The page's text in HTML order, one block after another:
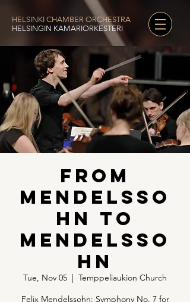
HELSINKI CHAMBER ORCHESTRA
HELSINGIN KAMARIORKESTERI
From
Mendelsso
hn to
Mendelsso
hn
Tue, Nov 05
  |
Temppeliaukion Church
Felix Mendelssohn: Symphony No. 7 for